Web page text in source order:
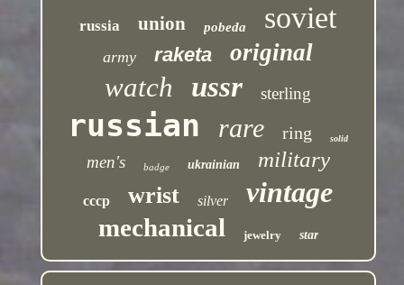
russia union pobeda soviet
army raketa original
watch ussr sterling
russian rare ring solid
men's badge ukrainian military
cccp wrist silver vintage
mechanical jewelry star